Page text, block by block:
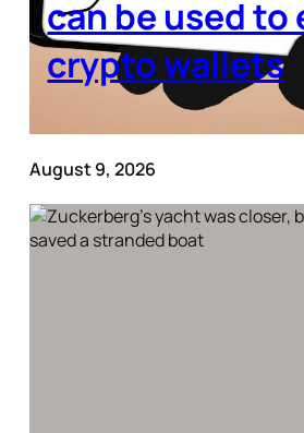
can be used to
crypto wallets
August 9, 2026